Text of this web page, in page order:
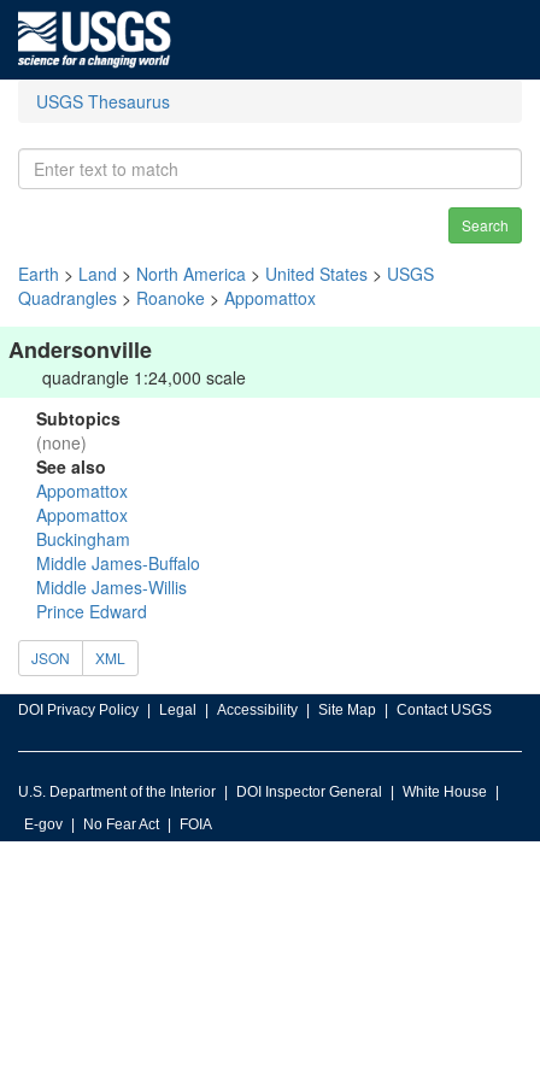
USGS Thesaurus
Search
Earth > Land > North America > United States > USGS
Quadrangles > Roanoke > Appomattox
Andersonville
quadrangle 1:24,000 scale
Subtopics
(none)
See also
Appomattox
Appomattox
Buckingham
Middle James-Buffalo
Middle James-Willis
Prince Edward
JSON XML
DOI Privacy Policy Legal Accessibility Site Map Contact USGS
U.S. Department of the Interior DOI Inspector General
White House
E-gov
No Fear Act FOIA